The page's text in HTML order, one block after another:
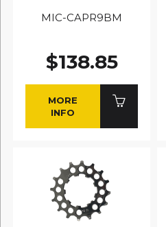
MIC-CAPR9BM
$138.85
MORE
INFO